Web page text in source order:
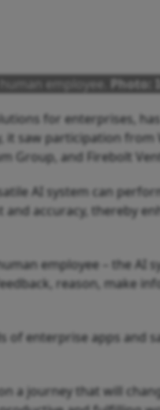
employee.
Photo:
for enterprises, has
it saw participation from
Group, and Firebolt
AI system can
accuracy, thereby
employee – the AI
reason, make
of enterprise apps and
a journey that will